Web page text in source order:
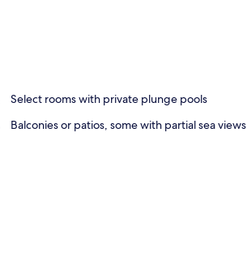
Select rooms with private plunge pools
Balconies or patios, some with partial sea views